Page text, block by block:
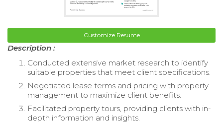
Customize Resume
Description :
Conducted extensive market research to identify
suitable properties that meet client specifications.
Negotiated lease terms and pricing with property
management to maximize client benefits.
Facilitated property tours, providing clients with in-
depth information and insights.